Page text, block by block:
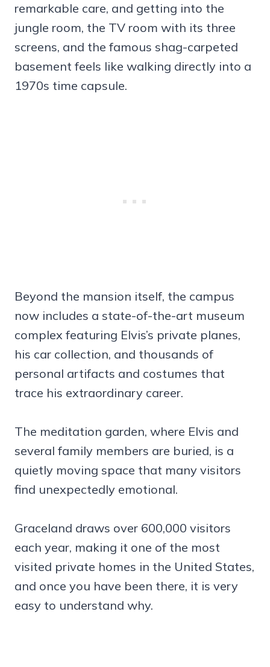
remarkable care, and getting into the
jungle room, the TV room with its three
screens, and the famous shag-carpeted
basement feels like walking directly into a
1970s time capsule.
Beyond the mansion itself, the campus
now includes a state-of-the-art museum
complex featuring Elvis’s private planes,
his car collection, and thousands of
personal artifacts and costumes that
trace his extraordinary career.
The meditation garden, where Elvis and
several family members are buried, is a
quietly moving space that many visitors
find unexpectedly emotional.
Graceland draws over 600,000 visitors
each year, making it one of the most
visited private homes in the United States,
and once you have been there, it is very
easy to understand why.